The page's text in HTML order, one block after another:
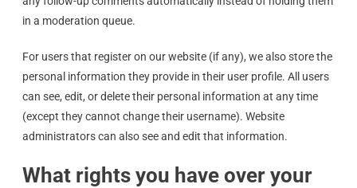
in a moderation queue.
For users that register on our website (if any), we also store the
personal information they provide in their user profile. All users
can see, edit, or delete their personal information at any time
(except they cannot change their username). Website
administrators can also see and edit that information.
What rights you have over your